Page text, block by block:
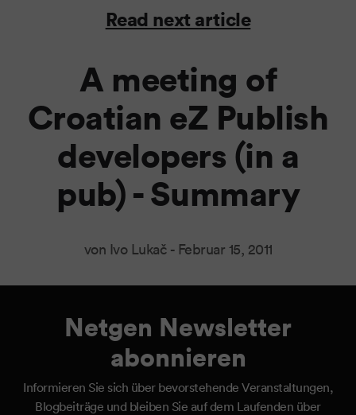
Read next article
A meeting of
Croatian eZ Publish
developers (in a
pub) - Summary
von Ivo Lukač - Februar 15, 2011
Netgen Newsletter
abonnieren
Informieren Sie sich über bevorstehende Veranstaltungen,
Blogbeiträge und bleiben Sie auf dem Laufenden über